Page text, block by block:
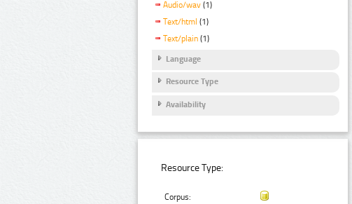
Audio/wav (1)
Text/html (1)
Text/plain (1)
Language
Resource Type
Availability
Resource Type:
Corpus: